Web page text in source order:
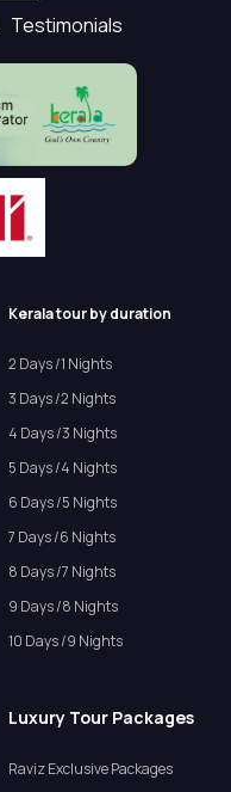
Testimonials
Kerala tour by duration
2 Days /1 Nights
3 Days /2 Nights
4 Days /3 Nights
5 Days /4 Nights
6 Days /5 Nights
7 Days /6 Nights
8 Days /7 Nights
9 Days /8 Nights
10 Days /9 Nights
Luxury Tour Packages
Raviz Exclusive Packages